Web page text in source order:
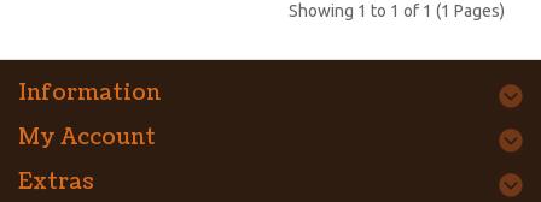
Showing 1 to 1 of 1 (1 Pages)
Information
My Account
Extras